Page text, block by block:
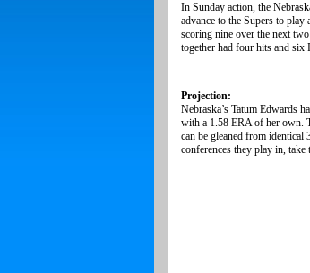
In Sunday action, the
advance to the Supers to
scoring nine over the next
together had four hits and six
Projection:
Nebraska’s Tatum Edwards
with a 1.58 ERA of her own.
can be gleaned from
conferences they play in,